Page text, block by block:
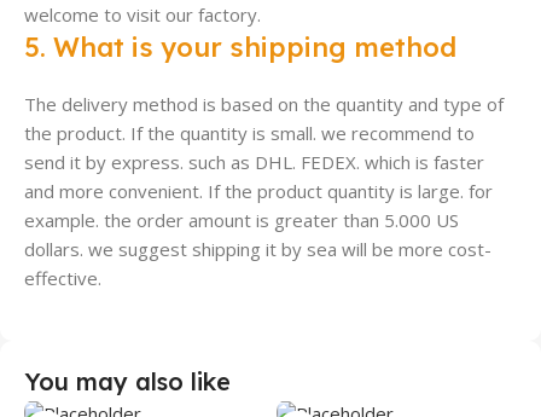
welcome to visit our factory.
5. What is your shipping method
The delivery method is based on the quantity and type of
the product. If the quantity is small. we recommend to
send it by express. such as DHL. FEDEX. which is faster
and more convenient. If the product quantity is large. for
example. the order amount is greater than 5.000 US
dollars. we suggest shipping it by sea will be more cost-
effective.
You may also like